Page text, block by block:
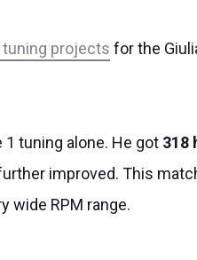
tuning projects for the
tuning alone. He got 318
improved. This
wide RPM range.